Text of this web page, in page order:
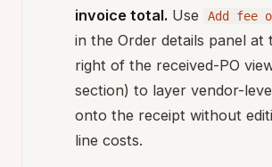
invoice total. Use Add fee
in the Order details panel at
right of the received-PO
section) to layer vendor-
onto the receipt without
line costs.